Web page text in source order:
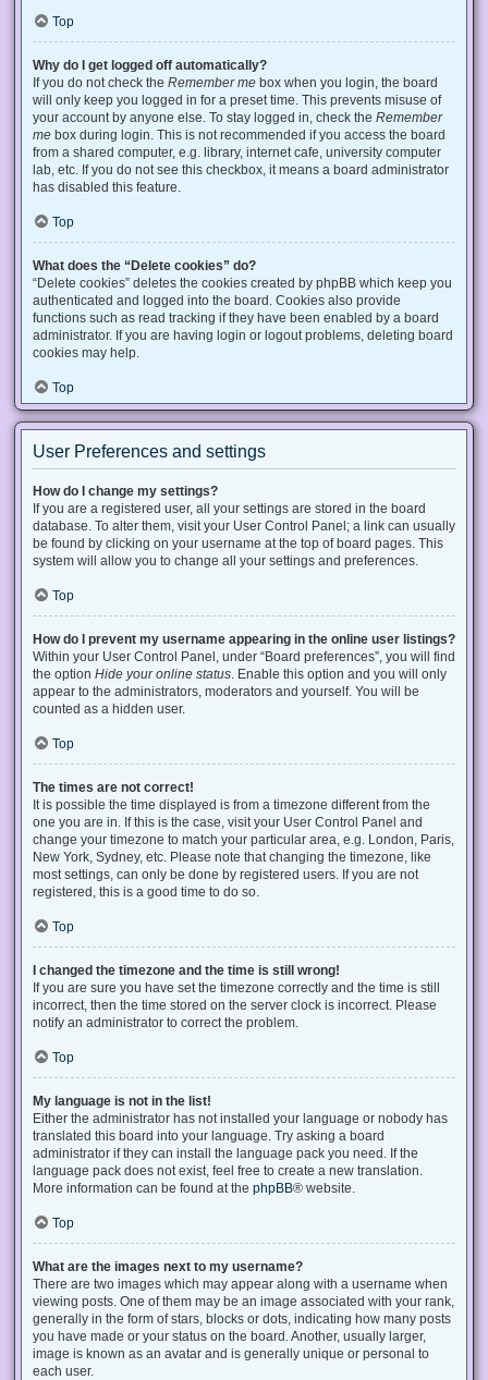
Top
Why do I get logged off automatically?
If you do not check the Remember me box when you login, the board
will only keep you logged in for a preset time. This prevents misuse of
your account by anyone else. To stay logged in, check the Remember
me box during login. This is not recommended if you access the board
from a shared computer, e.g. library, internet cafe, university computer
lab, etc. If you do not see this checkbox, it means a board administrator
has disabled this feature.
Top
What does the “Delete cookies” do?
“Delete cookies” deletes the cookies created by phpBB which keep you
authenticated and logged into the board. Cookies also provide
functions such as read tracking if they have been enabled by a board
administrator. If you are having login or logout problems, deleting board
cookies may help.
Top
User Preferences and settings
How do I change my settings?
If you are a registered user, all your settings are stored in the board
database. To alter them, visit your User Control Panel; a link can usually
be found by clicking on your username at the top of board pages. This
system will allow you to change all your settings and preferences.
Top
How do I prevent my username appearing in the online user listings?
Within your User Control Panel, under “Board preferences”, you will find
the option Hide your online status . Enable this option and you will only
appear to the administrators, moderators and yourself. You will be
counted as a hidden user.
Top
The times are not correct!
It is possible the time displayed is from a timezone different from the
one you are in. If this is the case, visit your User Control Panel and
change your timezone to match your particular area, e.g. London, Paris,
New York, Sydney, etc. Please note that changing the timezone, like
most settings, can only be done by registered users. If you are not
registered, this is a good time to do so.
Top
I changed the timezone and the time is still wrong!
If you are sure you have set the timezone correctly and the time is still
incorrect, then the time stored on the server clock is incorrect. Please
notify an administrator to correct the problem.
Top
My language is not in the list!
Either the administrator has not installed your language or nobody has
translated this board into your language. Try asking a board
administrator if they can install the language pack you need. If the
language pack does not exist, feel free to create a new translation.
More information can be found at the phpBB® website.
Top
What are the images next to my username?
There are two images which may appear along with a username when
viewing posts. One of them may be an image associated with your rank,
generally in the form of stars, blocks or dots, indicating how many posts
you have made or your status on the board. Another, usually larger,
image is known as an avatar and is generally unique or personal to
each user.